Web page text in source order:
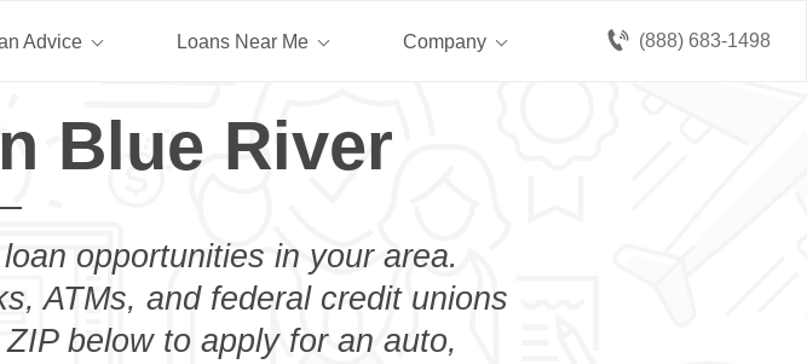
(888) 683-1498
Advice Loans Near Me Company
Blue River
opportunities in your area.
ATMs, and federal credit unions
below to apply for an auto,